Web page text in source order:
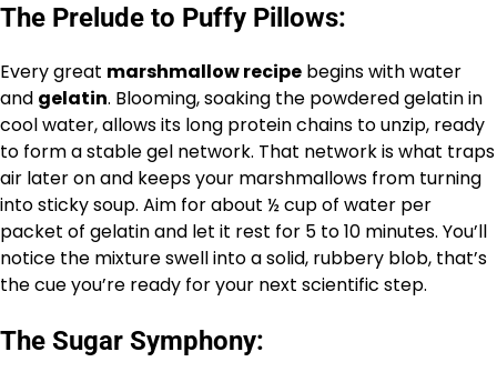
The Prelude to Puffy Pillows:
Every great marshmallow recipe begins with water
and gelatin. Blooming, soaking the powdered gelatin in
cool water, allows its long protein chains to unzip, ready
to form a stable gel network. That network is what traps
air later on and keeps your marshmallows from turning
into sticky soup. Aim for about ½ cup of water per
packet of gelatin and let it rest for 5 to 10 minutes. You’ll
notice the mixture swell into a solid, rubbery blob, that’s
the cue you’re ready for your next scientific step.
The Sugar Symphony: